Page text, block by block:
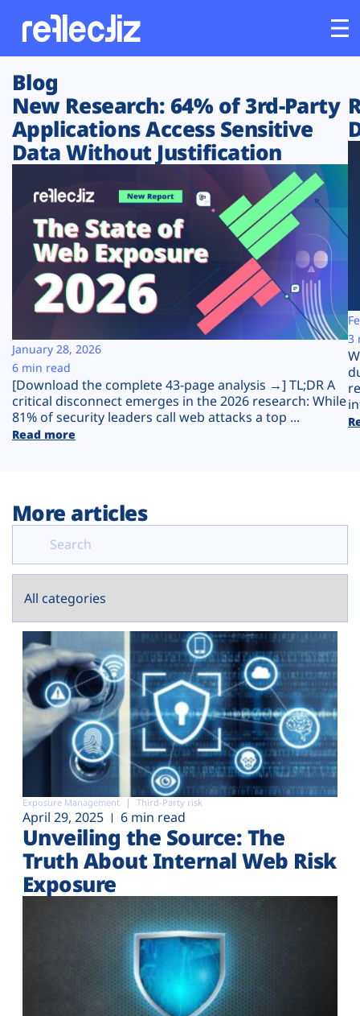
Customers
Platform
Solutions
Resources
Company
Plans
Blog
New Research: 64% of 3rd-Party
Applications Access Sensitive
Data Without Justification
[Download the complete 43-page analysis →] TL;DR A
critical disconnect emerges in the 2026 research: While
81% of security leaders call web attacks a top ...
Read more
January 28, 2026
6 min read
3
More articles
Exposure Management Third-Party risk
April 29, 2025 6 min read
Unveiling the Source: The
Truth About Internal Web Risk
Exposure